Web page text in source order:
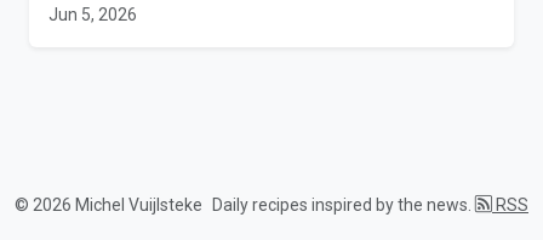
Jun 5, 2026
© 2026 Michel Vuijlsteke Daily recipes inspired by the news. RSS